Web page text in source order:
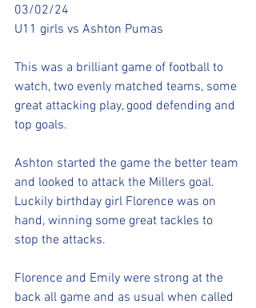
03/02/24
U11 girls vs Ashton Pumas
This was a brilliant game of football to
watch, two evenly matched teams, some
great attacking play, good defending and
top goals.
Ashton started the game the better team
and looked to attack the Millers goal.
Luckily birthday girl Florence was on
hand, winning some great tackles to
stop the attacks.
Florence and Emily were strong at the
back all game and as usual when called